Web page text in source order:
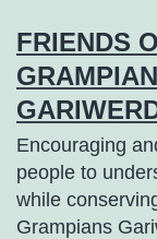
to
content
FRIENDS
Encouraging
people to
while
Grampians